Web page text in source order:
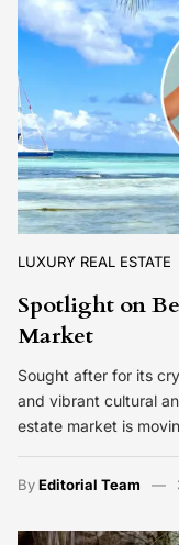
LUXURY REAL ESTATE
Spotlight on
Market
Sought after for its
and vibrant cultural
estate market is
ByEditorial Team